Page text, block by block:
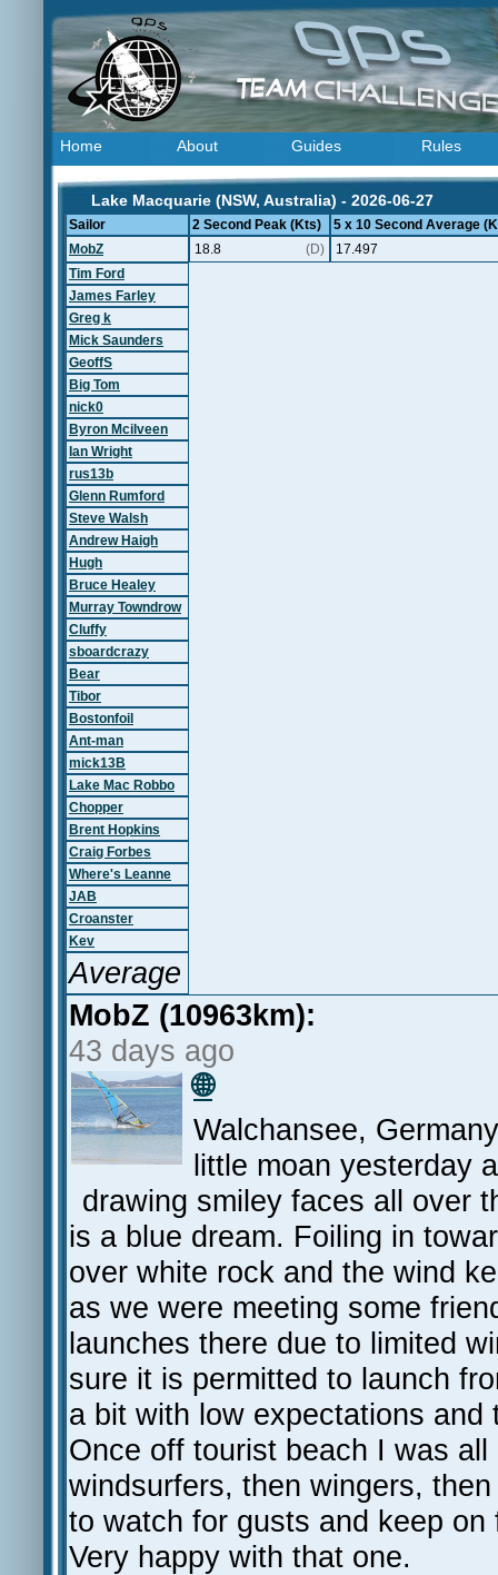
Home About Guides Rules
Lake Macquarie (NSW, Australia) - 2026-06-27
Sailor 2 Second Peak (Kts)
5 x 10 Second Average
MobZ
18.8 (D)
17.497
Tim Ford
James Farley
Greg k
Mick Saunders
GeoffS
Big Tom
nick0
Byron Mcilveen
Ian Wright
rus13b
Glenn Rumford
Steve Walsh
Andrew Haigh
Hugh
Bruce Healey
Murray Towndrow
Cluffy
sboardcrazy
Bear
Tibor
Bostonfoil
Ant-man
mick13B
Lake Mac Robbo
Chopper
Brent Hopkins
Craig Forbes
Where's Leanne
JAB
Croanster
Kev
Average
MobZ (10963km):
43 days ago
🌐
Walchansee,
little moan yesterday
drawing smiley faces all over
is a blue dream. Foiling in
over white rock and the wind
as we were meeting some
launches there due to limited
sure it is permitted to launch
a bit with low expectations
Once off tourist beach I was
windsurfers, then wingers,
to watch for gusts and keep
Very happy with that one.